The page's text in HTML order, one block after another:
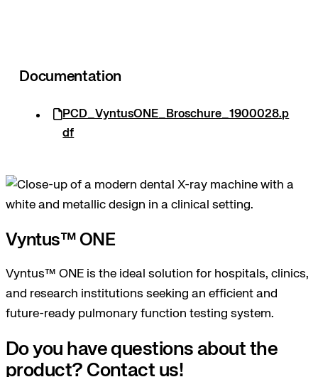
Documentation
PCD_VyntusONE_Broschure_1900028.p
df
Vyntus™ ONE
Vyntus™ ONE is the ideal solution for hospitals, clinics,
and research institutions seeking an efficient and
future-ready pulmonary function testing system.
Do you have questions about the
product? Contact us!